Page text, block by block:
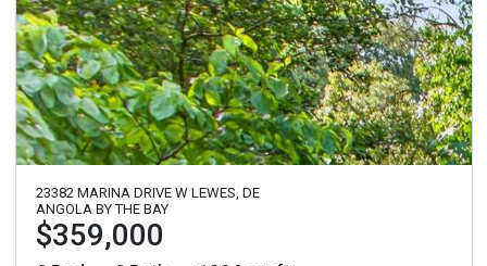
23382 MARINA DRIVE W LEWES, DE
ANGOLA BY THE BAY
$359,000